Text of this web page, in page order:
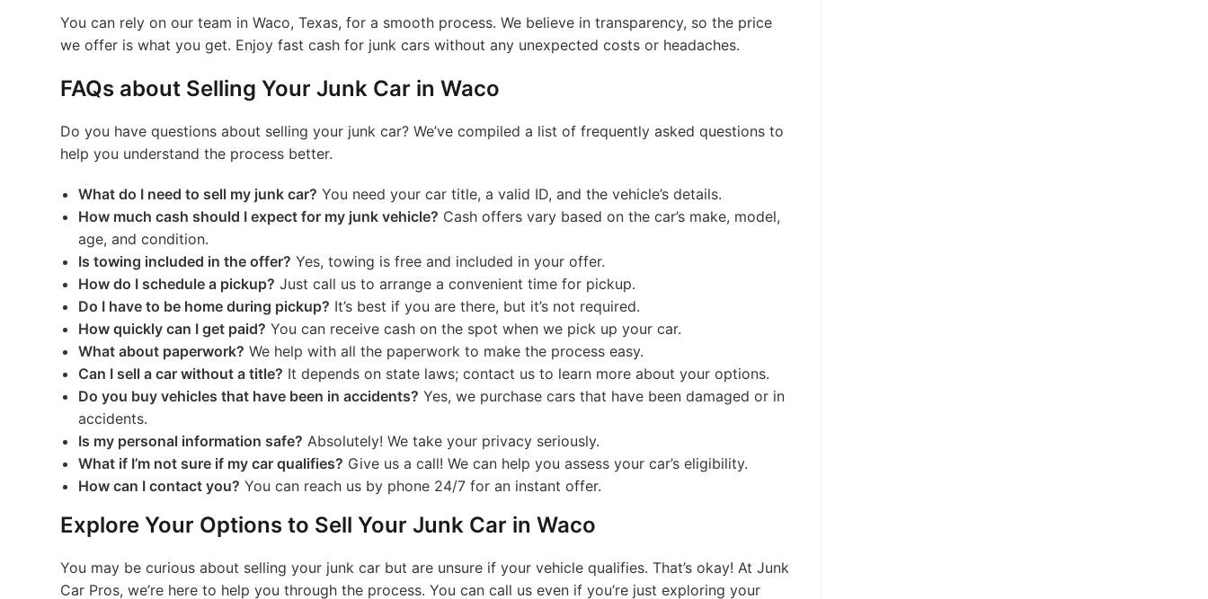
You can rely on our team in Waco, Texas, for a smooth process. We believe in transparency, so the price
we offer is what you get. Enjoy fast cash for junk cars without any unexpected costs or headaches.
FAQs about Selling Your Junk Car in Waco
Do you have questions about selling your junk car? We’ve compiled a list of frequently asked questions to
help you understand the process better.
What do I need to sell my junk car? You need your car title, a valid ID, and the vehicle’s details.
How much cash should I expect for my junk vehicle? Cash offers vary based on the car’s make, model,
age, and condition.
Is towing included in the offer? Yes, towing is free and included in your offer.
How do I schedule a pickup? Just call us to arrange a convenient time for pickup.
Do I have to be home during pickup? It’s best if you are there, but it’s not required.
How quickly can I get paid? You can receive cash on the spot when we pick up your car.
What about paperwork? We help with all the paperwork to make the process easy.
Can I sell a car without a title? It depends on state laws; contact us to learn more about your options.
Do you buy vehicles that have been in accidents? Yes, we purchase cars that have been damaged or in
accidents.
Is my personal information safe? Absolutely! We take your privacy seriously.
What if I’m not sure if my car qualifies? Give us a call! We can help you assess your car’s eligibility.
How can I contact you? You can reach us by phone 24/7 for an instant offer.
Explore Your Options to Sell Your Junk Car in Waco
You may be curious about selling your junk car but are unsure if your vehicle qualifies. That’s okay! At Junk
Car Pros, we’re here to help you through the process. You can call us even if you’re just exploring your